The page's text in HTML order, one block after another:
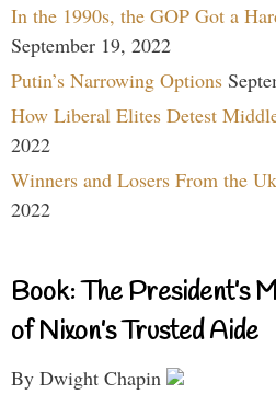
In the 1990s, the GOP Got a
September 19, 2022
Putin’s Narrowing Options
How Liberal Elites Detest
2022
Winners and Losers From the
2022
Book: The President’s
of Nixon’s Trusted Aide
By Dwight Chapin